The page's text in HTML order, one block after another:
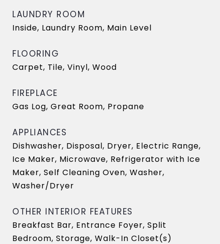
LAUNDRY ROOM
Inside, Laundry Room, Main Level
FLOORING
Carpet, Tile, Vinyl, Wood
FIREPLACE
Gas Log, Great Room, Propane
APPLIANCES
Dishwasher, Disposal, Dryer, Electric Range,
Ice Maker, Microwave, Refrigerator with Ice
Maker, Self Cleaning Oven, Washer,
Washer/Dryer
OTHER INTERIOR FEATURES
Breakfast Bar, Entrance Foyer, Split
Bedroom, Storage, Walk-In Closet(s)